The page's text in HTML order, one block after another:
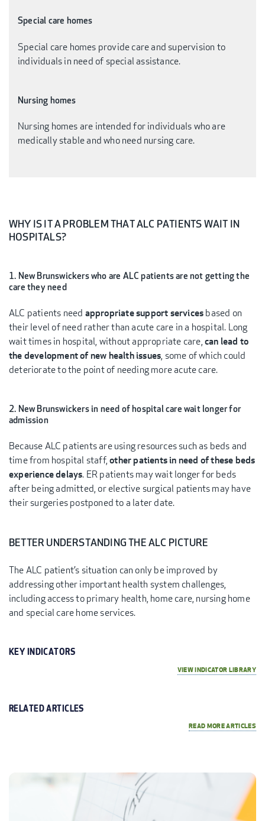
Special care homes
Special care homes provide care and supervision to
individuals in need of special assistance.
Nursing homes
Nursing homes are intended for individuals who are
medically stable and who need nursing care.
WHY IS IT A PROBLEM THAT ALC PATIENTS WAIT IN
HOSPITALS?
1. New Brunswickers who are ALC patients are not getting the
care they need
ALC patients need appropriate support servicesbased on
their level of need rather than acute care in a hospital. Long
wait times in hospital, without appropriate care,can lead to
the development of new health issues, some of which could
deteriorate to the point of needing more acute care.
2. New Brunswickers in need of hospital care wait longer for
admission
Because ALC patients are using resources such as beds and
time from hospital staff,other patients in need of these beds
experience delays. ER patients may wait longer for beds
after being admitted, or elective surgical patients may have
their surgeries postponed to a later date.
BETTER UNDERSTANDING THE ALC PICTURE
The ALC patient’s situation can only be improved by
addressing other important health system challenges,
including access to primary health, home care, nursing home
and special care home services.
KEY INDICATORS
VIEW INDICATOR LIBRARY
RELATED ARTICLES
READ MORE ARTICLES